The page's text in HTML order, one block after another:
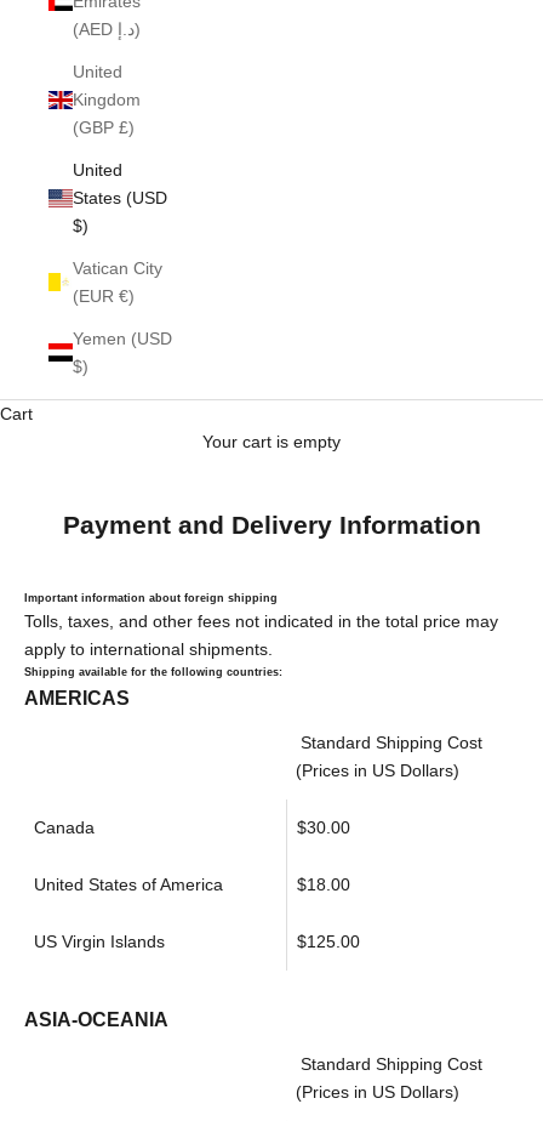
(AED د.إ)
United
Kingdom
(GBP £)
United
States (USD
$)
Vatican City
(EUR €)
Yemen (USD
$)
Cart
Your cart is empty
Payment and Delivery Information
Important information about foreign shipping
Tolls, taxes, and other fees not indicated in the total price may
apply to international shipments.
Shipping available for the following countries:
AMERICAS
Standard Shipping Cost
(Prices in US Dollars)
Canada $30.00
United States of America $18.00
US Virgin Islands $125.00
ASIA-OCEANIA
Standard Shipping Cost
(Prices in US Dollars)